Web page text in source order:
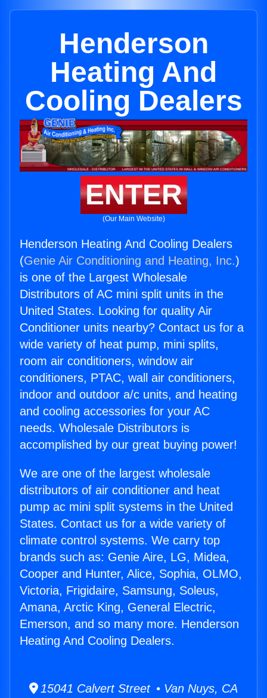
Henderson
Heating And
Cooling Dealers
ENTER
(Our Main Website)
Henderson Heating And Cooling Dealers
(Genie Air Conditioning and Heating, Inc.)
is one of the Largest Wholesale
Distributors of AC mini split units in the
United States. Looking for quality Air
Conditioner units nearby? Contact us for a
wide variety of heat pump, mini splits,
room air conditioners, window air
conditioners, PTAC, wall air conditioners,
indoor and outdoor a/c units, and heating
and cooling accessories for your AC
needs. Wholesale Distributors is
accomplished by our great buying power!
We are one of the largest wholesale
distributors of air conditioner and heat
pump ac mini split systems in the United
States. Contact us for a wide variety of
climate control systems. We carry top
brands such as: Genie Aire, LG, Midea,
Cooper and Hunter, Alice, Sophia, OLMO,
Victoria, Frigidaire, Samsung, Soleus,
Amana, Arctic King, General Electric,
Emerson, and so many more. Henderson
Heating And Cooling Dealers.
15041 Calvert Street • Van Nuys, CA